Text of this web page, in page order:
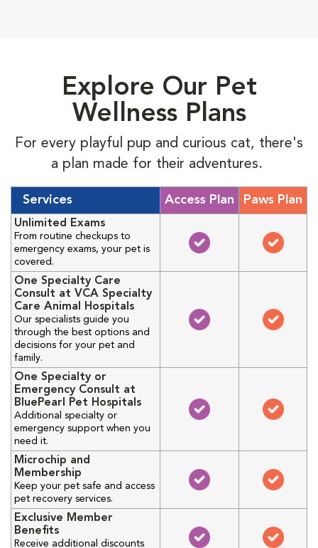
Explore Our Pet
Wellness Plans
For every playful pup and curious cat, there's
a plan made for their adventures.
Services Access Plan Paws Plan
Unlimited Exams
From routine checkups to
emergency exams, your pet is
covered.
One Specialty Care
Consult at VCA Specialty
Care Animal Hospitals
Our specialists guide you
through the best options and
decisions for your pet and
family.
One Specialty or
Emergency Consult at
BluePearl Pet Hospitals
Additional specialty or
emergency support when you
need it.
Microchip and
Membership
Keep your pet safe and access
pet recovery services.
Exclusive Member
Benefits
Receive additional discounts